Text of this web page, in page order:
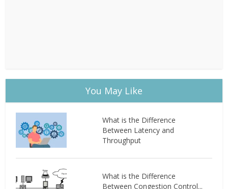
You May Like
What is the Difference
Between Latency and
Throughput
What is the Difference
Between Congestion Control...